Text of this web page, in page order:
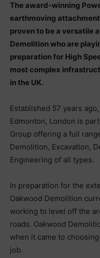
The award-winning
earthmoving
proven to be a versatile
Demolition who are
preparation for High
most complex
in the UK.
Established 57 years
Edmonton, London is
Group offering a full
Demolition, Excavation,
Engineering of all types.
In preparation for the
Oakwood Demolition
working to level off the
roads. Oakwood
when it came to
job.